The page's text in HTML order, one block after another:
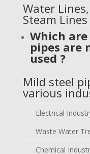
Water
Steam
Which
pipes are
used ?
Mild steel
various
Electrical
Waste Water
Chemical